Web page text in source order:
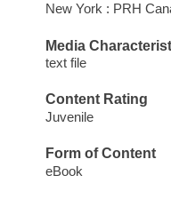
New York : PRH
Media
text file
Content Rating
Juvenile
Form of Content
eBook